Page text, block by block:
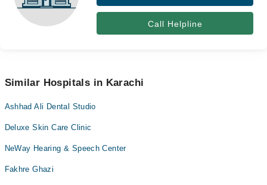
Forum
Call Helpline
Similar Hospitals in Karachi
Ashhad Ali Dental Studio
Deluxe Skin Care Clinic
NeWay Hearing & Speech Center
Fakhre Ghazi